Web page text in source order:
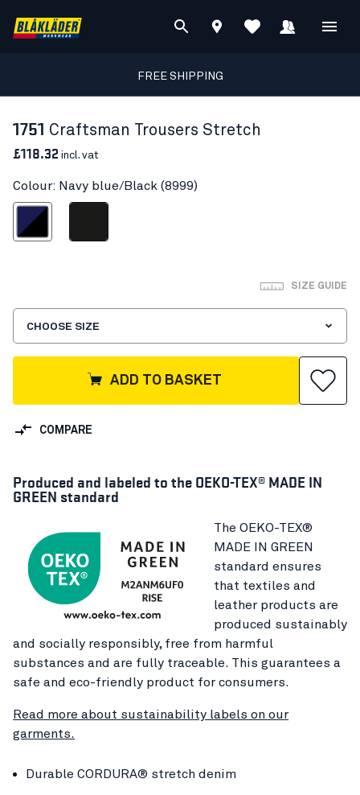
FREE SHIPPING
1751 Craftsman Trousers Stretch
£118.32 incl. vat
Colour: Navy blue/Black (8999)
blue/Black
SIZE GUIDE
CHOOSE SIZE
ADD TO BASKET
COMPARE
Produced and labeled to the OEKO-TEX® MADE IN
GREEN standard
The OEKO-TEX®
MADE IN GREEN
standard ensures
that textiles and
leather products are
produced sustainably
and socially responsibly, free from harmful
substances and are fully traceable. This guarantees a
safe and eco-friendly product for consumers.
Read more about sustainability labels on our
garments.
Durable CORDURA® stretch denim